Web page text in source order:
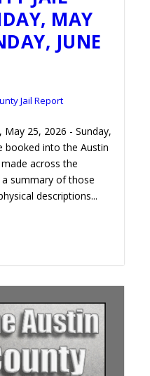
MAY
JUNE
Jail Report
25, 2026 - Sunday,
booked into the Austin
across the
summary of those
descriptions...